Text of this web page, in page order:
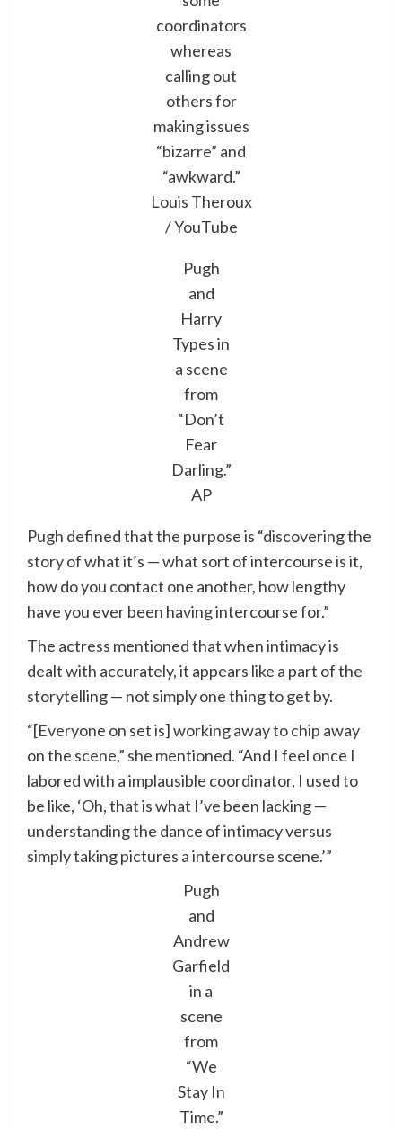
coordinators
whereas
calling out
others for
making issues
“bizarre” and
“awkward.”
Louis Theroux
/ YouTube
Pugh
and
Harry
Types in
a scene
from
“Don’t
Fear
Darling.”
AP
Pugh defined that the purpose is “discovering the
story of what it’s — what sort of intercourse is it,
how do you contact one another, how lengthy
have you ever been having intercourse for.”
The actress mentioned that when intimacy is
dealt with accurately, it appears like a part of the
storytelling — not simply one thing to get by.
“[Everyone on set is] working away to chip away
on the scene,” she mentioned. “And I feel once I
labored with a implausible coordinator, I used to
be like, ‘Oh, that is what I’ve been lacking —
understanding the dance of intimacy versus
simply taking pictures a intercourse scene.’”
Pugh
and
Andrew
Garfield
in a
scene
from
“We
Stay In
Time.”